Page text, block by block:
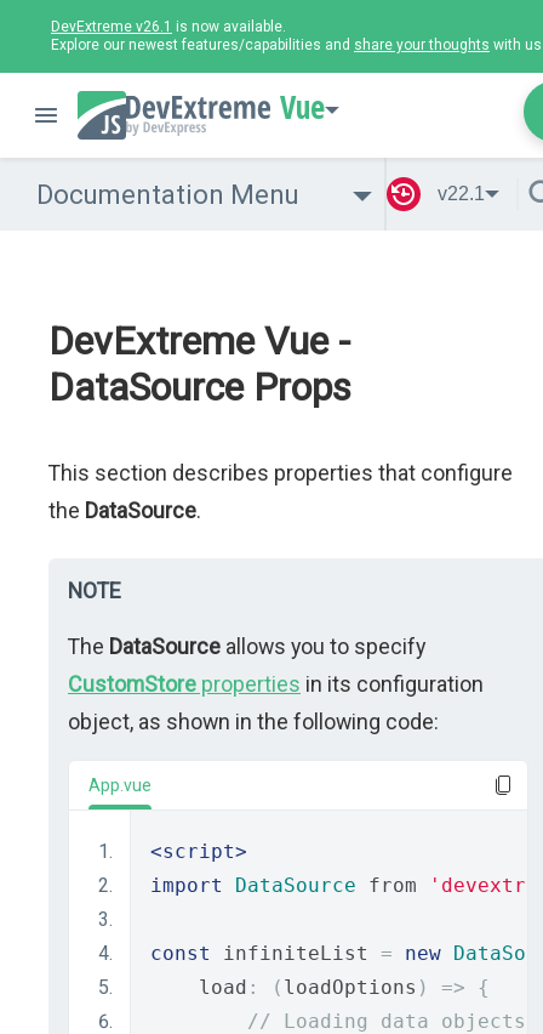
DevExtreme v26.1 is now available.
Explore our newest features/capabilities and share your thoughts with
Vue
Documentation Menu v22.1
DevExtreme Vue -
DataSource Props
This section describes properties that configure
the DataSource.
NOTE
The DataSource allows you to specify
CustomStore properties in its configuration
object, as shown in the following code:
App.vue
<script>
import
DataSource from
const infiniteList = new
    load
: ( loadOptions ) =>
{
// Loading data objects